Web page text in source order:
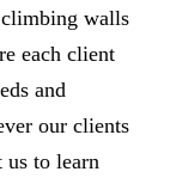
walls
each client
and
our clients
us to learn